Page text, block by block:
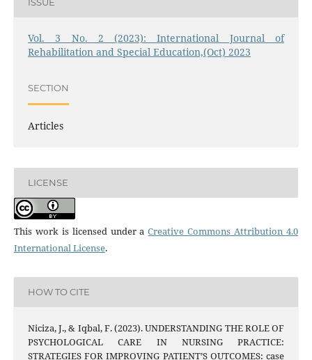
ISSUE
Vol. 3 No. 2 (2023): International Journal of
Rehabilitation and Special Education,(Oct) 2023
SECTION
Articles
LICENSE
This work is licensed under aCreative Commons Attribution 4.0
International License.
HOW TO CITE
Niciza, J., & Iqbal, F. (2023). UNDERSTANDING THE ROLE OF
PSYCHOLOGICAL CARE IN NURSING PRACTICE:
STRATEGIES FOR IMPROVING PATIENT’S OUTCOMES: case